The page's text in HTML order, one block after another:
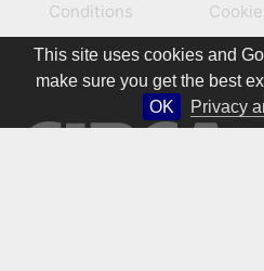
This site uses cookies and
make sure you get the best
OK
Privacy
Conditions